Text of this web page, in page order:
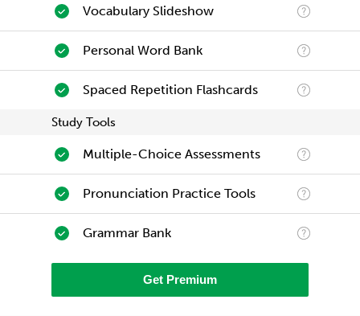
Vocabulary Slideshow
Personal Word Bank
Spaced Repetition Flashcards
Study Tools
Multiple-Choice Assessments
Pronunciation Practice Tools
Grammar Bank
Get Premium